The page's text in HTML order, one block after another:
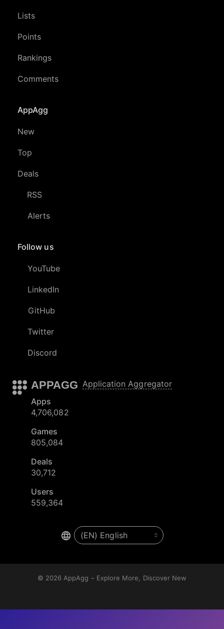
Lists
Points
Rankings
Comments
AppAgg
New
Top
Deals
RSS
Alerts
Follow us
YouTube
LinkedIn
GitHub
Twitter
Discord
APPAGG Application Aggregator
Apps
4,706,082
Games
805,084
Deals
30,712
Users
559,364
© 2026 AppAgg – Explore More, Discover New